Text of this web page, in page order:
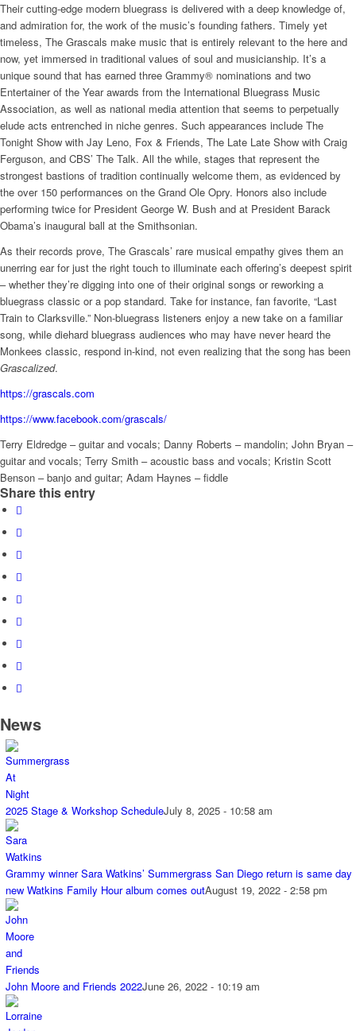
Their cutting-edge modern bluegrass is delivered with a deep knowledge of,
and admiration for, the work of the music’s founding fathers. Timely yet
timeless, The Grascals make music that is entirely relevant to the here and
now, yet immersed in traditional values of soul and musicianship. It’s a
unique sound that has earned three Grammy® nominations and two
Entertainer of the Year awards from the International Bluegrass Music
Association, as well as national media attention that seems to perpetually
elude acts entrenched in niche genres. Such appearances include The
Tonight Show with Jay Leno, Fox & Friends, The Late Late Show with Craig
Ferguson, and CBS’ The Talk. All the while, stages that represent the
strongest bastions of tradition continually welcome them, as evidenced by
the over 150 performances on the Grand Ole Opry. Honors also include
performing twice for President George W. Bush and at President Barack
Obama’s inaugural ball at the Smithsonian.
As their records prove, The Grascals’ rare musical empathy gives them an
unerring ear for just the right touch to illuminate each offering’s deepest spirit
– whether they’re digging into one of their original songs or reworking a
bluegrass classic or a pop standard. Take for instance, fan favorite, “Last
Train to Clarksville.” Non-bluegrass listeners enjoy a new take on a familiar
song, while diehard bluegrass audiences who may have never heard the
Monkees classic, respond in-kind, not even realizing that the song has been
Grascalized.
https://grascals.com
https://www.facebook.com/grascals/
Terry Eldredge – guitar and vocals; Danny Roberts – mandolin; John Bryan –
guitar and vocals; Terry Smith – acoustic bass and vocals; Kristin Scott
Benson – banjo and guitar; Adam Haynes – fiddle
Share this entry
News
2025 Stage & Workshop ScheduleJuly 8, 2025 - 10:58 am
Grammy winner Sara Watkins’ Summergrass San Diego return is same day
new Watkins Family Hour album comes outAugust 19, 2022 - 2:58 pm
John Moore and Friends 2022June 26, 2022 - 10:19 am